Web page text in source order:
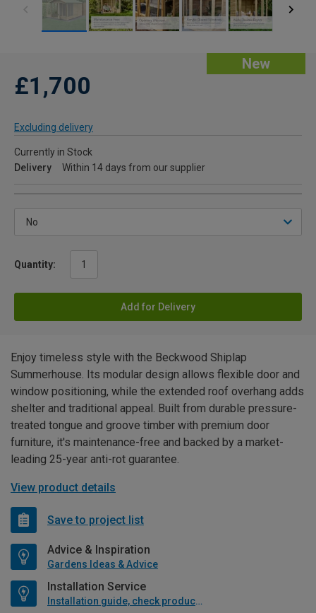
New
£1,700
Excluding delivery
Currently in Stock
Delivery
Within 14 days from our supplier
Quantity:
Add for Delivery
Enjoy timeless style with the Beckwood Shiplap
Summerhouse. Its modular design allows flexible door and
window positioning, while the extended roof overhang adds
shelter and traditional appeal. Built from durable pressure-
treated tongue and groove timber with premium door
furniture, it's maintenance-free and backed by a market-
leading 25-year anti-rot guarantee.
View product details
Save to project list
Advice & Inspiration
Gardens Ideas & Advice
Installation Service
Installation guide, check product if available